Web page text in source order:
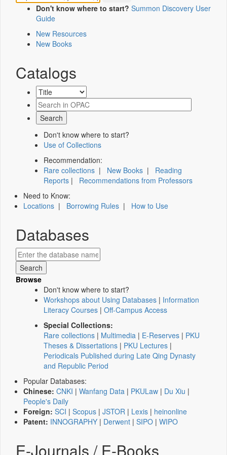
Don't know where to start? Summon Discovery User
Guide
New Resources
New Books
Catalogs
Don't know where to start?
Use of Collections
Recommendation:
Rare collections | New Books | Reading
Reports | Recommendations from Professors
Need to Know:
Locations | Borrowing Rules | How to Use
Databases
Browse
Don't know where to start?
Workshops about Using Databases | Information
Literacy Courses | Off-Campus Access
Special Collections:
Rare collections | Multimedia | E-Reserves | PKU
Theses & Dissertations | PKU Lectures |
Periodicals Published during Late Qing Dynasty
and Republic Period
Popular Databases:
Chinese: CNKI | Wanfang Data | PKULaw | Du Xiu |
People's Daily
Foreign: SCI | Scopus | JSTOR | Lexis | heinonline
Patent: INNOGRAPHY | Derwent | SIPO | WIPO
E-Journals / E-Books